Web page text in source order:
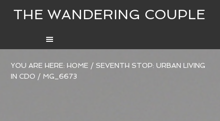
THE WANDERING COUPLE
YOU ARE HERE:HOME / SEVENTH STOP: URBAN LIVING
IN CDO / MG_6673